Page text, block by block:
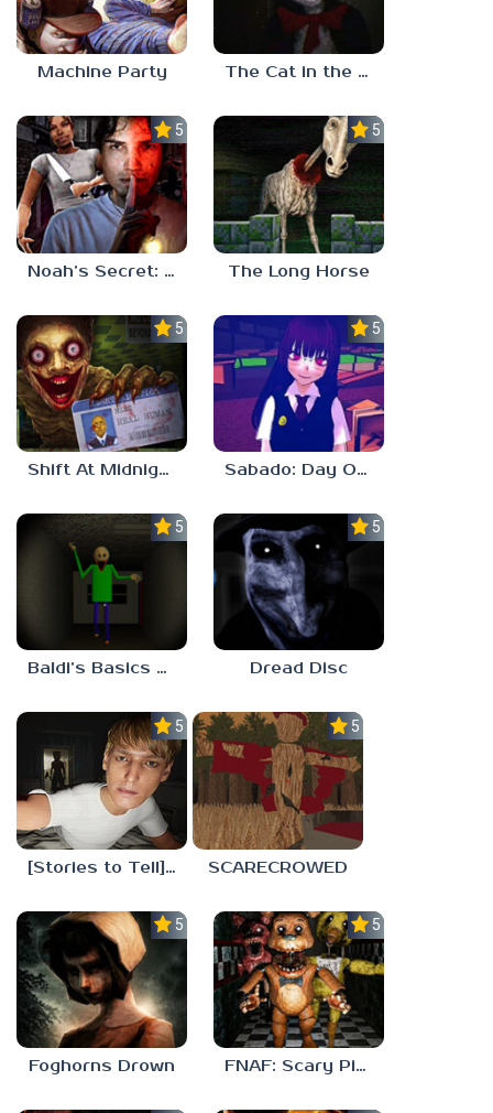
Machine Party The Cat in the Hat (Analog Horror)
5.0
Noah’s Secret: Episode 2
5.0
The Long Horse
5.0
Shift At Midnight
5.0
Sabado: Day One
5.0
Baldi’s Basics His Schoolhouse
5.0
Dread Disc
5.0
[Stories to Tell] The Stoneville Incident
5.0
SCARECROWED
5.0
Foghorns Drown
5.0
FNAF: Scary Pizzeria 3D